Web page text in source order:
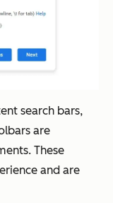
search bars,
are
These
and are